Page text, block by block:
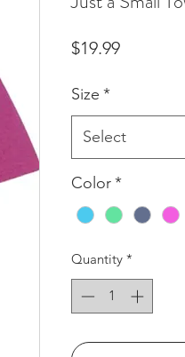
$19.99Price
Size *
Select
Color*
Quantity *